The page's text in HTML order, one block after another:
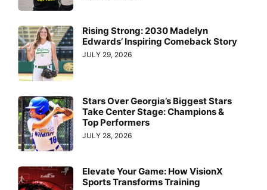
Rising Strong: 2030 Madelyn
Edwards’ Inspiring Comeback Story
JULY 29, 2026
Stars Over Georgia’s Biggest Stars
Take Center Stage: Champions &
Top Performers
JULY 28, 2026
Elevate Your Game: How VisionX
Sports Transforms Training